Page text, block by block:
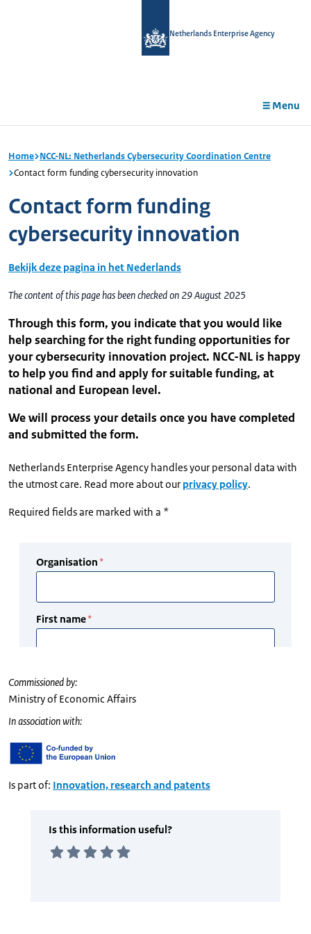
Netherlands Enterprise Agency
Menu
Home NCC-NL: Netherlands Cybersecurity Coordination Centre
Contact form funding cybersecurity innovation
Contact form funding
cybersecurity innovation
Bekijk deze pagina in het Nederlands
The content of this page has been checked on 29 August 2025
Through this form, you indicate that you would like
help searching for the right funding opportunities for
your cybersecurity innovation project. NCC-NL is happy
to help you find and apply for suitable funding, at
national and European level.
We will process your details once you have completed
and submitted the form.
Netherlands Enterprise Agency handles your personal data with
the utmost care. Read more about our privacy policy.
Required fields are marked with a *
Commissioned by:
Ministry of Economic Affairs
In association with:
Is part of: Innovation, research and patents